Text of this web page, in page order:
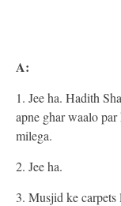
A:
1. Jee ha. Hadith
apne ghar waalo
milega.
2. Jee ha.
3. Musjid ke carpets